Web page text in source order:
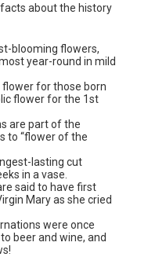
about the history
blooming flowers,
year-round in mild
for those born
flower for the 1st
are part of the
to “flower of the
lasting cut
in a vase.
said to have first
Mary as she cried
were once
beer and wine, and